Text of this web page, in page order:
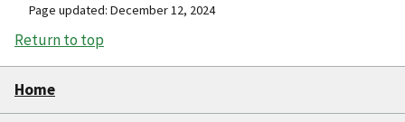
Page updated: December 12, 2024
Return to top
Home